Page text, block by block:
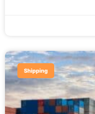
Shipping